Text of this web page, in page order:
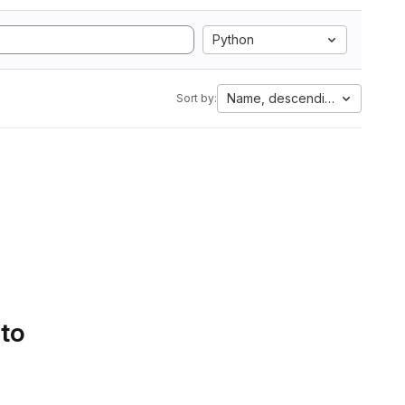
Python
Sort by: Name, descending